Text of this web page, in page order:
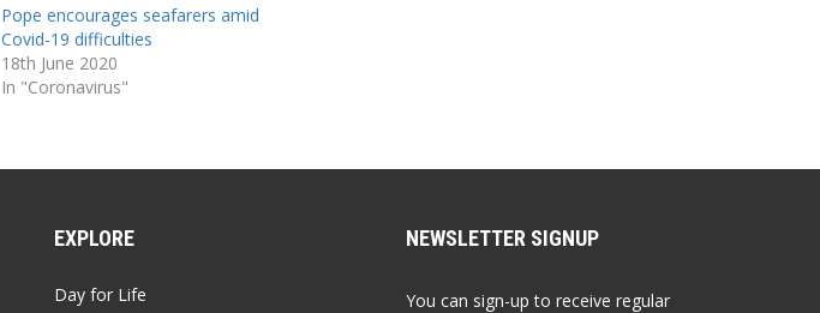
Pope encourages seafarers amid
Covid-19 difficulties
18th June 2020
In "Coronavirus"
EXPLORE
Day for Life
NEWSLETTER SIGNUP
You can sign-up to receive regular